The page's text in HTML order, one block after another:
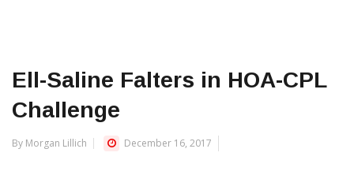
Ell-Saline Falters in HOA-CPL
Challenge
By Morgan Lillich December 16, 2017